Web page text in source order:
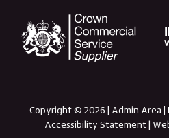
Copyright © 2026 | Admin Area|
Accessibility Statement|